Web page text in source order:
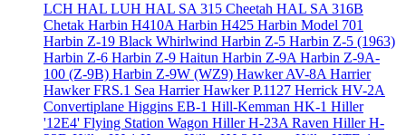
LCH HAL LUH HAL SA 315 Cheetah HAL SA 316B
Chetak Harbin H410A Harbin H425 Harbin Model 701
Harbin Z-19 Black Whirlwind Harbin Z-5 Harbin Z-5 (1963)
Harbin Z-6 Harbin Z-9 Haitun Harbin Z-9A Harbin Z-9A-
100 (Z-9B) Harbin Z-9W (WZ9) Hawker AV-8A Harrier
Hawker FRS.1 Sea HarrierHawker P.1127 Herrick HV-2A
Convertiplane Higgins EB-1 Hill-Kemman HK-1 Hiller
'12E4' Flying Station Wagon Hiller H-23A Raven Hiller H-